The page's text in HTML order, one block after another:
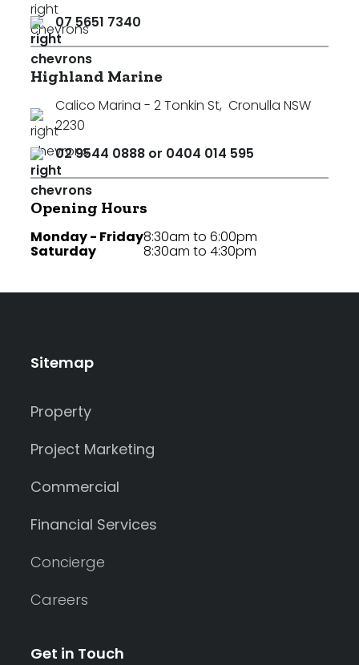
07 5651 7340
Highland Marine
Calico Marina - 2 Tonkin St, Cronulla NSW
2230
02 9544 0888 or 0404 014 595
Opening Hours
Monday - Friday
Saturday
8:30am to 6:00pm
8:30am to 4:30pm
Sitemap
Property
Project Marketing
Commercial
Financial Services
Concierge
Careers
Get in Touch